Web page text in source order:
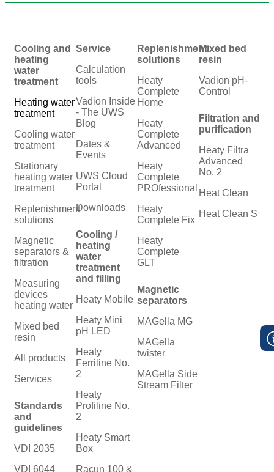
Cooling and
heating
water
treatment
Heating water
treatment
Cooling water
treatment
Stationary
heating water
treatment
Replenishment
solutions
Magnetic
separators &
filtration
Measuring
devices
heating water
Mixed bed
resin
All products
Services
Standards
and
guidelines
VDI 2035
VDI 6044
Service
Calculation
tools
Vadion Inside
- The UWS
Blog
Dates &
Events
UWS Cloud
Portal
Downloads
Cooling /
heating
water
treatment
and filling
Heaty Mobile
Heaty Mini
pH LED
Heaty
Ferriline No.
2
Heaty
Profiline No.
2
Heaty Smart
Box
Racun 100 &
Replenishment
solutions
Heaty
Complete
Home
Heaty
Complete
Advanced
Heaty
Complete
PROfessional
Heaty
Complete Fix
Heaty
Complete
GLT
Magnetic
separators
MAGella MG
MAGella
twister
MAGella Side
Stream Filter
Mixed bed
resin
Vadion pH-
Control
Filtration and
purification
Heaty Filtra
Advanced
No. 2
Heat Clean
Heat Clean S